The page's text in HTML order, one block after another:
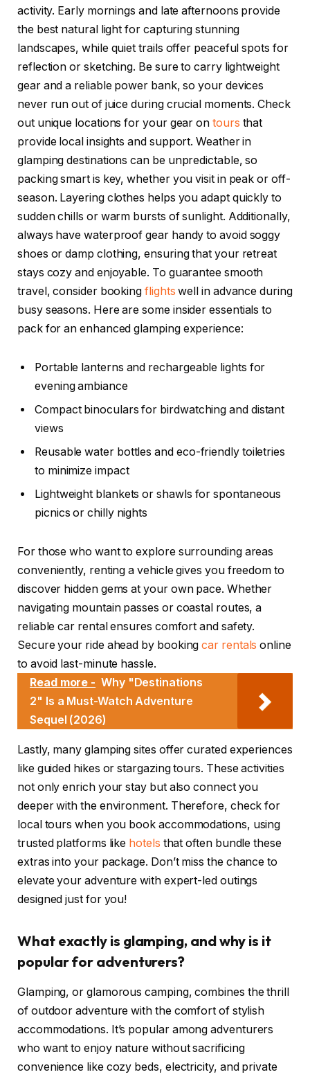
activity. Early mornings and late afternoons provide
the best natural light for capturing stunning
landscapes, while quiet trails offer peaceful spots for
reflection or sketching. Be sure to carry lightweight
gear and a reliable power bank, so your devices
never run out of juice during crucial moments. Check
out unique locations for your gear on tours that
provide local insights and support. Weather in
glamping destinations can be unpredictable, so
packing smart is key, whether you visit in peak or off-
season. Layering clothes helps you adapt quickly to
sudden chills or warm bursts of sunlight. Additionally,
always have waterproof gear handy to avoid soggy
shoes or damp clothing, ensuring that your retreat
stays cozy and enjoyable. To guarantee smooth
travel, consider bookingflights well in advance during
busy seasons. Here are some insider essentials to
pack for an enhanced glamping experience:
Portable lanterns and rechargeable lights for
evening ambiance
Compact binoculars for birdwatching and distant
views
Reusable water bottles and eco-friendly toiletries
to minimize impact
Lightweight blankets or shawls for spontaneous
picnics or chilly nights
For those who want to explore surrounding areas
conveniently, renting a vehicle gives you freedom to
discover hidden gems at your own pace. Whether
navigating mountain passes or coastal routes, a
reliable car rental ensures comfort and safety.
Secure your ride ahead by bookingcar rentals online
to avoid last-minute hassle.
Read more - Why "Destinations
2" Is a Must-Watch Adventure
Sequel (2026)
Lastly, many glamping sites offer curated experiences
like guided hikes or stargazing tours. These activities
not only enrich your stay but also connect you
deeper with the environment. Therefore, check for
local tours when you book accommodations, using
trusted platforms like hotels that often bundle these
extras into your package. Don’t miss the chance to
elevate your adventure with expert-led outings
designed just for you!
What exactly is glamping, and why is it
popular for adventurers?
Glamping, or glamorous camping, combines the thrill
of outdoor adventure with the comfort of stylish
accommodations. It’s popular among adventurers
who want to enjoy nature without sacrificing
convenience like cozy beds, electricity, and private